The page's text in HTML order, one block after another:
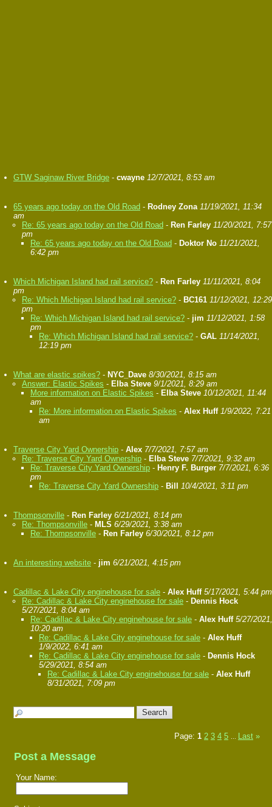
GTW Saginaw River Bridge - cwayne 12/7/2021, 8:53 am
65 years ago today on the Old Road - Rodney Zona 11/19/2021, 11:34
am
Re: 65 years ago today on the Old Road - Ren Farley 11/20/2021, 7:57
pm
Re: 65 years ago today on the Old Road - Doktor No 11/21/2021,
6:42 pm
Which Michigan Island had rail service? - Ren Farley 11/11/2021, 8:04
pm
Re: Which Michigan Island had rail service? - BC161 11/12/2021, 12:29
pm
Re: Which Michigan Island had rail service? - jim 11/12/2021, 1:58
pm
Re: Which Michigan Island had rail service? - GAL 11/14/2021,
12:19 pm
What are elastic spikes? - NYC_Dave 8/30/2021, 8:15 am
Answer: Elastic Spikes - Elba Steve 9/1/2021, 8:29 am
More information on Elastic Spikes - Elba Steve 10/12/2021, 11:44
am
Re: More information on Elastic Spikes - Alex Huff 1/9/2022, 7:21
am
Traverse City Yard Ownership - Alex 7/7/2021, 7:57 am
Re: Traverse City Yard Ownership - Elba Steve 7/7/2021, 9:32 am
Re: Traverse City Yard Ownership - Henry F. Burger 7/7/2021, 6:36
pm
Re: Traverse City Yard Ownership - Bill 10/4/2021, 3:11 pm
Thompsonville - Ren Farley 6/21/2021, 8:14 pm
Re: Thompsonville - MLS 6/29/2021, 3:38 am
Re: Thompsonville - Ren Farley 6/30/2021, 8:12 pm
An interesting website - jim 6/21/2021, 4:15 pm
Cadillac & Lake City enginehouse for sale - Alex Huff 5/17/2021, 5:44 pm
Re: Cadillac & Lake City enginehouse for sale - Dennis Hock
5/27/2021, 8:04 am
Re: Cadillac & Lake City enginehouse for sale - Alex Huff 5/27/2021,
10:20 am
Re: Cadillac & Lake City enginehouse for sale - Alex Huff
1/9/2022, 6:41 am
Re: Cadillac & Lake City enginehouse for sale - Dennis Hock
5/29/2021, 8:54 am
Re: Cadillac & Lake City enginehouse for sale - Alex Huff
8/31/2021, 7:09 pm
Page: 1 2 3 4 5 Last »
Post a Message
Your Name: